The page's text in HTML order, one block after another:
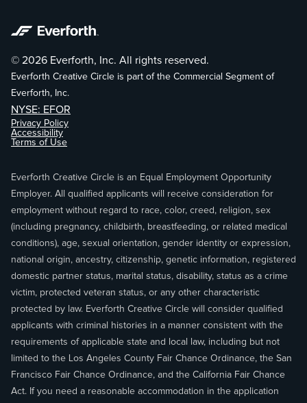
© 2026 Everforth, Inc. All rights reserved.
Everforth Creative Circle is part of the Commercial Segment of
Everforth, Inc.
NYSE: EFOR
Privacy Policy
Accessibility
Terms of Use
Everforth Creative Circle is an Equal Employment Opportunity
Employer. All qualified applicants will receive consideration for
employment without regard to race, color, creed, religion, sex
(including pregnancy, childbirth, breastfeeding, or related medical
conditions), age, sexual orientation, gender identity or expression,
national origin, ancestry, citizenship, genetic information, registered
domestic partner status, marital status, disability, status as a crime
victim, protected veteran status, or any other characteristic
protected by law. Everforth Creative Circle will consider qualified
applicants with criminal histories in a manner consistent with the
requirements of applicable state and local law, including but not
limited to the Los Angeles County Fair Chance Ordinance, the San
Francisco Fair Chance Ordinance, and the California Fair Chance
Act. If you need a reasonable accommodation in the application